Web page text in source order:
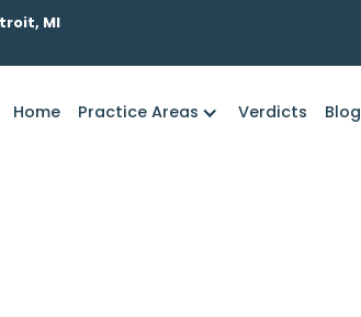
MI
Home Practice Areas Verdicts Blog